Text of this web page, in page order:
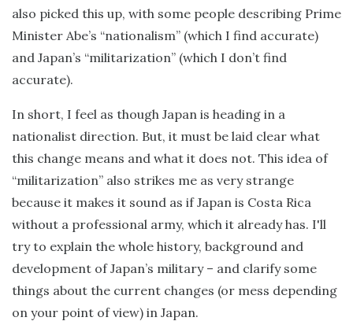
also picked this up, with some people describing Prime
Minister Abe’s “nationalism” (which I find accurate)
and Japan’s “militarization” (which I don’t find
accurate).
In short, I feel as though Japan is heading in a
nationalist direction. But, it must be laid clear what
this change means and what it does not. This idea of
“militarization” also strikes me as very strange
because it makes it sound as if Japan is Costa Rica
without a professional army, which it already has. I'll
try to explain the whole history, background and
development of Japan’s military – and clarify some
things about the current changes (or mess depending
on your point of view) in Japan.